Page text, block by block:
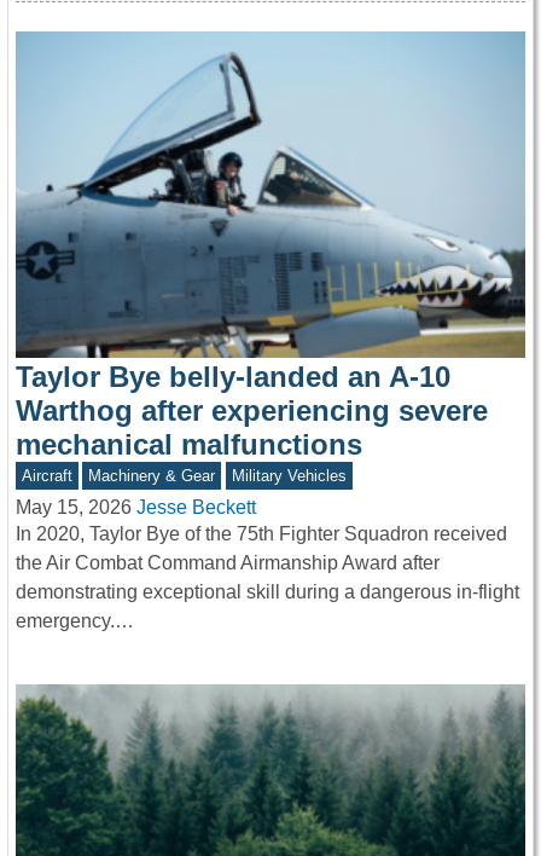
Taylor Bye belly-landed an A-10
Warthog after experiencing severe
mechanical malfunctions
Aircraft Machinery & Gear Military Vehicles
May 15, 2026 Jesse Beckett
In 2020, Taylor Bye of the 75th Fighter Squadron received
the Air Combat Command Airmanship Award after
demonstrating exceptional skill during a dangerous in-flight
emergency.…